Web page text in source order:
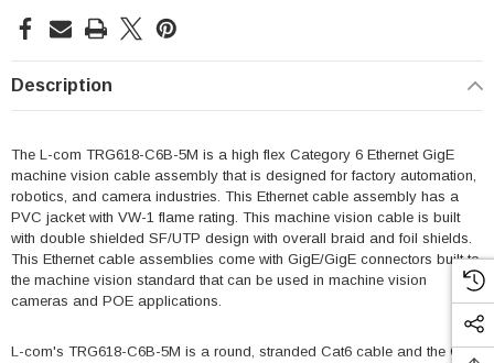
Description
The L-com TRG618-C6B-5M is a high flex Category 6 Ethernet GigE
machine vision cable assembly that is designed for factory automation,
robotics, and camera industries. This Ethernet cable assembly has a
PVC jacket with VW-1 flame rating. This machine vision cable is built
with double shielded SF/UTP design with overall braid and foil shields.
This Ethernet cable assemblies come with GigE/GigE connectors built to
the machine vision standard that can be used in machine vision
cameras and POE applications.
L-com's TRG618-C6B-5M is a round, stranded Cat6 cable and the GigE